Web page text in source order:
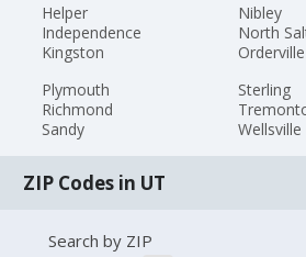
Helper
Independence
Kingston
Nibley
North
Orderville
Plymouth
Richmond
Sandy
Sterling
Wellsville
ZIP Codes in UT
Search by ZIP